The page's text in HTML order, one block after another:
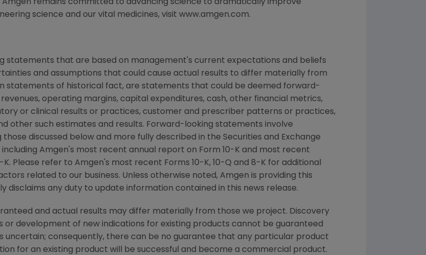
remains committed to advancing science to dramatically improve
science and our vital medicines, visit www.amgen.com.
statements that are based on management's current expectations and beliefs
and assumptions that could cause actual results to differ materially from
statements of historical fact, are statements that could be deemed forward-
operating margins, capital expenditures, cash, other financial metrics,
or clinical results or practices, customer and prescriber patterns or practices,
other such estimates and results. Forward-looking statements involve
discussed below and more fully described in the Securities and Exchange
Amgen's most recent annual report on Form 10-K and most recent
Please refer to Amgen's most recent Forms 10-K, 10-Q and 8-K for additional
related to our business. Unless otherwise noted, Amgen is providing this
disclaims any duty to update information contained in this news release.
and actual results may differ materially from those we project. Discovery
development of new indications for existing products cannot be guaranteed
consequently, there can be no guarantee that any particular product
for an existing product will be successful and become a commercial product.